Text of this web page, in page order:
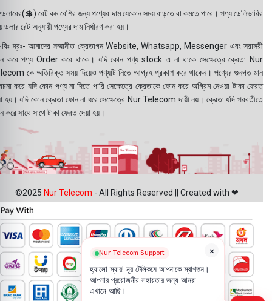
রেট কম বেশির জন্য পণ্যের দাম যেকোন সময় বাড়তে বা কমতে পারে। পণ্য ডেলিভারির
ডলার রেট অনুযায়ী পণ্যের দাম নির্ধারণ করা হয়।
দ্রঃ- আমাদের সম্মানীত ক্রেতাগন Website, Whatsapp, Messenger এবং সরাসরী
করে পণ্য Order করে থাকে। যদি কোন পণ্য stock এ না থাকে সেক্ষেত্রে ক্রেতা Nur
কে অতিরিক্ত সময় দিয়েও পণ্যটি নিতে আগ্রহ প্রকাশ করে থাকেন। পণ্যের গুনগত মান
করে যদি কোন পণ্য না দিতে পারি সেক্ষেত্রে ক্রেতাকে ফোন করে অগ্রিম নেওয়া টাকা ফেরত
হয়। যদি কোন ক্রেতা ফোন না ধরে সেক্ষেত্রে Nur Telecom দায়ী নয়। ক্রেতা যদি পরবর্তীতে
করে সাথে সাথে টাকা ফেরত দেয়া হয়।
©2025 Nur Telecom - All Rights Reserved || Created with ❤
×
Nur Telecom Support
হ্যালো স্যার! নূর টেলিকমে আপনাকে স্বাগতম।
আপনার প্রয়োজনীয় সহায়তার জন্য আমরা
এখানে আছি।